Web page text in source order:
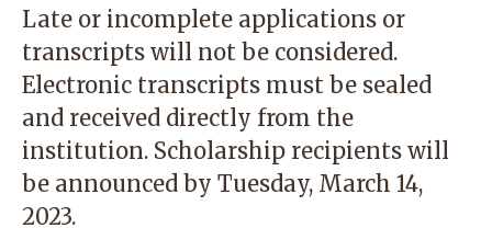
Late or incomplete applications or
transcripts will not be considered.
Electronic transcripts must be sealed
and received directly from the
institution. Scholarship recipients will
be announced by Tuesday, March 14,
2023.